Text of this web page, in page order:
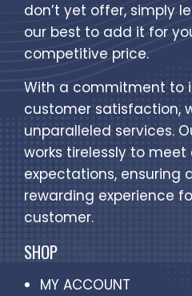
don’t yet offer, simply
our best to add it for
competitive price.
With a commitment to
customer satisfaction,
unparalleled services.
works tirelessly to
expectations, ensuring
rewarding experience
customer.
SHOP
MY ACCOUNT